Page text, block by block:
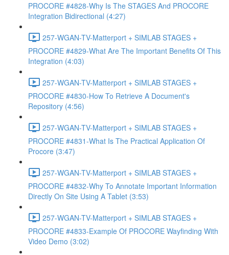
PROCORE #4828-Why Is The STAGES And PROCORE
Integration Bidirectional (4:27)
257-WGAN-TV-Matterport + SIMLAB STAGES +
PROCORE #4829-What Are The Important Benefits Of This
Integration (4:03)
257-WGAN-TV-Matterport + SIMLAB STAGES +
PROCORE #4830-How To Retrieve A Document's
Repository (4:56)
257-WGAN-TV-Matterport + SIMLAB STAGES +
PROCORE #4831-What Is The Practical Application Of
Procore (3:47)
257-WGAN-TV-Matterport + SIMLAB STAGES +
PROCORE #4832-Why To Annotate Important Information
Directly On Site Using A Tablet (3:53)
257-WGAN-TV-Matterport + SIMLAB STAGES +
PROCORE #4833-Example Of PROCORE Wayfinding With
Video Demo (3:02)